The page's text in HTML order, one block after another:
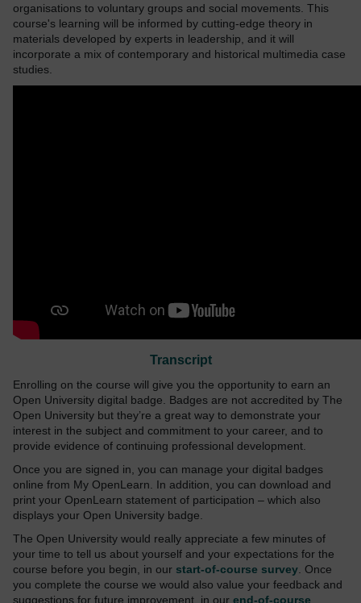
organisations to voluntary groups and social movements. This
course's learning will be informed by cutting-edge theory in
materials developed by experts in leadership, and it will
incorporate a mix of contemporary and historical multimedia case
studies.
Transcript
Enrolling on the course will give you the opportunity to earn an
Open University digital badge. Badges are not accredited by The
Open University but they’re a great way to demonstrate your
interest in the subject and commitment to your career, and to
provide evidence of continuing professional development.
Once you are signed in, you can manage your digital badges
online from My OpenLearn. In addition, you can download and
print your OpenLearn statement of participation – which also
displays your Open University badge.
The Open University would really appreciate a few minutes of
your time to tell us about yourself and your expectations for the
course before you begin, in our start-of-course survey . Once
you complete the course we would also value your feedback and
suggestions for future improvement, in our end-of-course